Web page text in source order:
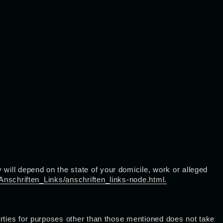
depend on the state of your domicile, work or alleged
anschriften_links-node.html.
for purposes other than those mentioned does not take